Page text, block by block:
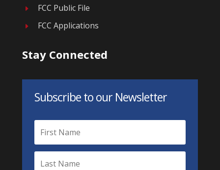
E FCC Public File
E FCC Applications
Stay Connected
Subscribe to our Newsletter